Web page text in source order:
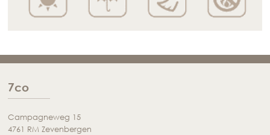
7co
Campagneweg 15
4761 RM Zevenbergen